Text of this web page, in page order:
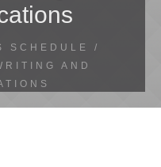
SCHEDULE
/
AND